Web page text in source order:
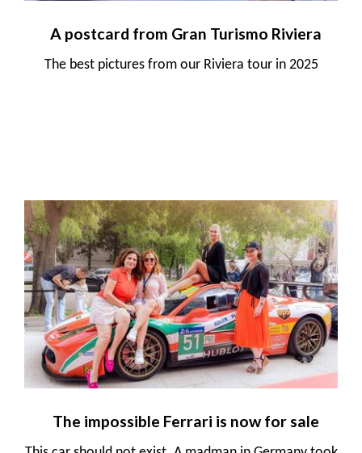
A postcard from Gran Turismo Riviera
The best pictures from our Riviera tour in 2025
The impossible Ferrari is now for sale